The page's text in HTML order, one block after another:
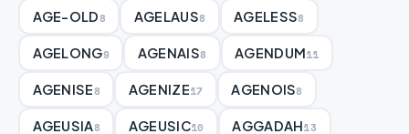
AGE-OLD8 AGELAUS8 AGELESS8
AGELONG9 AGENAIS8 AGENDUM11
AGENISE8 AGENIZE17 AGENOIS8
AGEUSIA8 AGEUSIC10 AGGADAH13